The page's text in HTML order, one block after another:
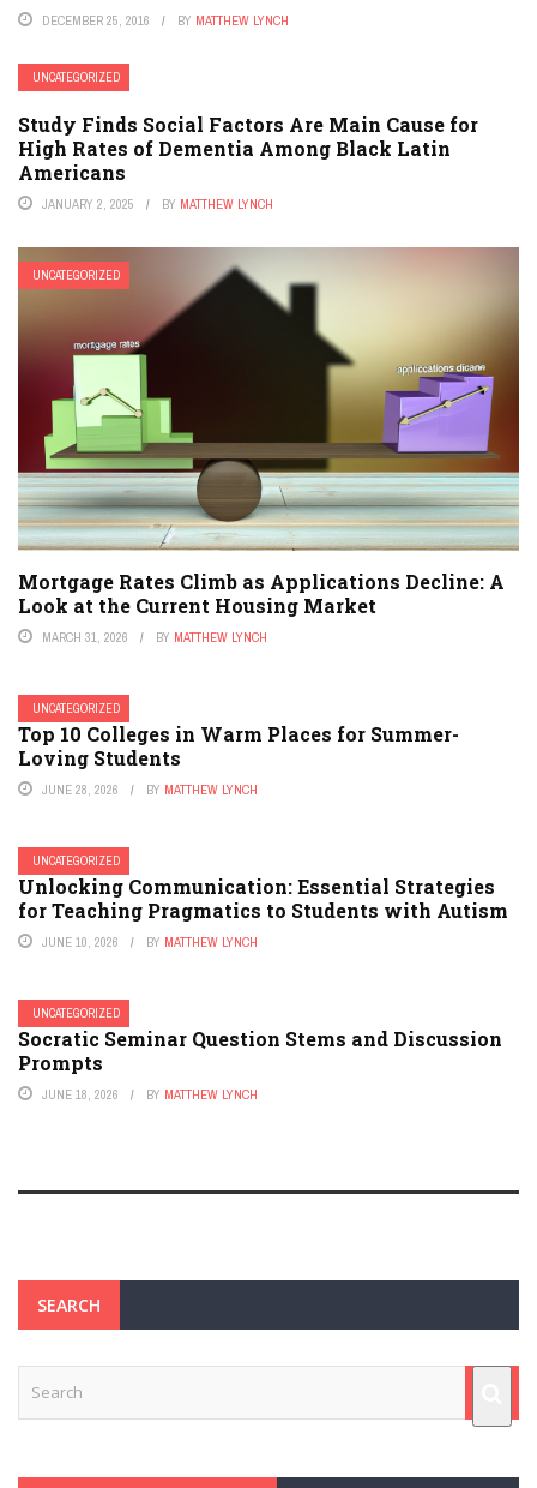
DECEMBER 25, 2016 BY MATTHEW LYNCH
UNCATEGORIZED
Study Finds Social Factors Are Main Cause for
High Rates of Dementia Among Black Latin
Americans
JANUARY 2, 2025 BY MATTHEW LYNCH
UNCATEGORIZED
Mortgage Rates Climb as Applications Decline: A
Look at the Current Housing Market
MARCH 31, 2026 BY MATTHEW LYNCH
UNCATEGORIZED
Top 10 Colleges in Warm Places for Summer-
Loving Students
JUNE 28, 2026 BY MATTHEW LYNCH
UNCATEGORIZED
Unlocking Communication: Essential Strategies
for Teaching Pragmatics to Students with Autism
JUNE 10, 2026 BY MATTHEW LYNCH
UNCATEGORIZED
Socratic Seminar Question Stems and Discussion
Prompts
JUNE 18, 2026 BY MATTHEW LYNCH
SEARCH